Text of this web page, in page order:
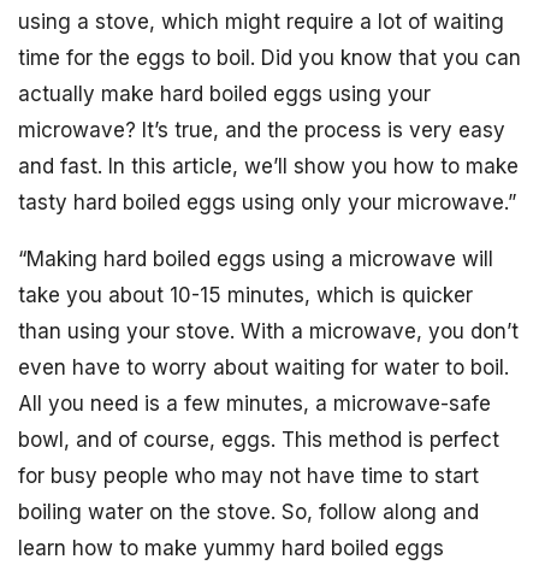
using a stove, which might require a lot of waiting
time for the eggs to boil. Did you know that you can
actually make hard boiled eggs using your
microwave? It’s true, and the process is very easy
and fast. In this article, we’ll show you how to make
tasty hard boiled eggs using only your microwave.”
“Making hard boiled eggs using a microwave will
take you about 10-15 minutes, which is quicker
than using your stove. With a microwave, you don’t
even have to worry about waiting for water to boil.
All you need is a few minutes, a microwave-safe
bowl, and of course, eggs. This method is perfect
for busy people who may not have time to start
boiling water on the stove. So, follow along and
learn how to make yummy hard boiled eggs